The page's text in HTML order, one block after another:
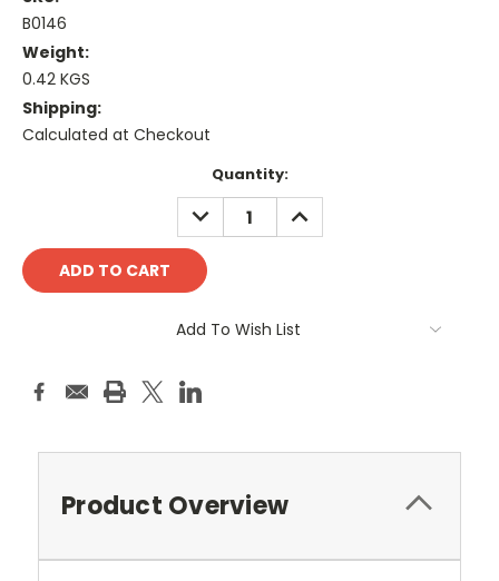
B0146
Weight:
0.42 KGS
Shipping:
Calculated at Checkout
Quantity:
DECREASE
QUANTITY:
INCREASE
QUANTITY:
Add To Wish List
Product Overview